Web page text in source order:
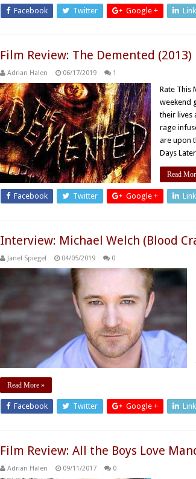
Facebook Twitter Google +
Film Review: The Demented (2013)
Adrian Halen 06/17/2019 1
Rate This
weekend
their lives
rage
are upon
Days
Read
Facebook Twitter Google +
Interview: Michael Welch (Blood
Janel Spiegel 04/05/2019 0
Read More »
Facebook Twitter Google +
Film Review: All the Boys Love
Adrian Halen 09/11/2017 0